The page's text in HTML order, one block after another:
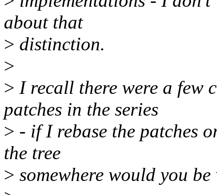
about that
> distinction.
>
> I recall there were a few
patches in the series
> - if I rebase the patches
the tree
> somewhere would you